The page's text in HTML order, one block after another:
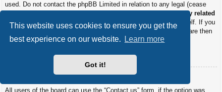
This website uses cookies to ensure you get the
best experience on our website.
Learn more
Got it!
used. Do not contact the phpBB Limited in relation to any legal (cease
not directly related
to the phpBB.com website or the discrete software of phpBB itself. If you
about any third partyuse of this software then
you should expect a terse response or no response at all.
All users of the board can use the “Contact us” form, if the option was